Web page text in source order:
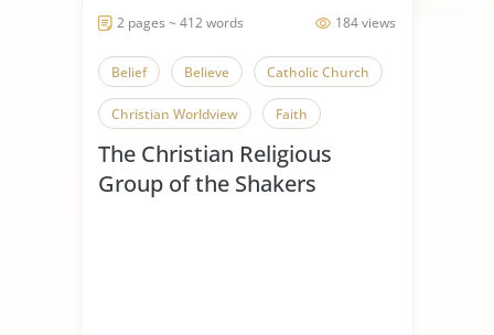
184 views
2 pages ~ 412 words
Belief Believe Catholic Church
Christian Worldview Faith
Influence of Christianity
Mere Christianity Religious Beliefs
The Christian Religious
Group of the Shakers